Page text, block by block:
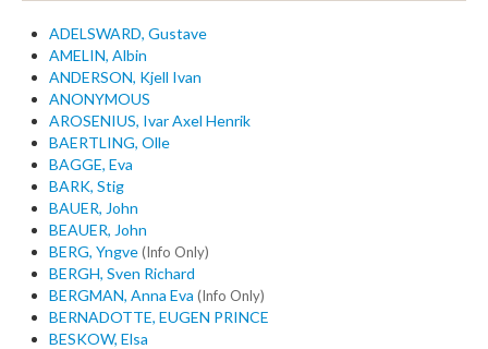
ADELSWARD, Gustave
AMELIN, Albin
ANDERSON, Kjell Ivan
ANONYMOUS
AROSENIUS, Ivar Axel Henrik
BAERTLING, Olle
BAGGE, Eva
BARK, Stig
BAUER, John
BEAUER, John
BERG, Yngve(Info Only)
BERGH, Sven Richard
BERGMAN, Anna Eva (Info Only)
BERNADOTTE, EUGEN PRINCE
BESKOW, Elsa